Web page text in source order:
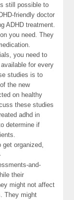
still possible to
friendly doctor
ADHD treatment.
you need. They
you need to
for every
studies is to
the new
on healthy
these studies
adhd in
determine if
organized,
and-
their
might not affect
They might